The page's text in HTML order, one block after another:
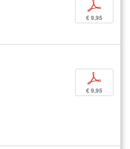
p
€ 9,95
p
€ 9,95